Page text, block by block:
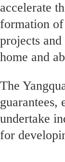
accelerate
formation
projects
home and
The
guarantees,
undertake
for